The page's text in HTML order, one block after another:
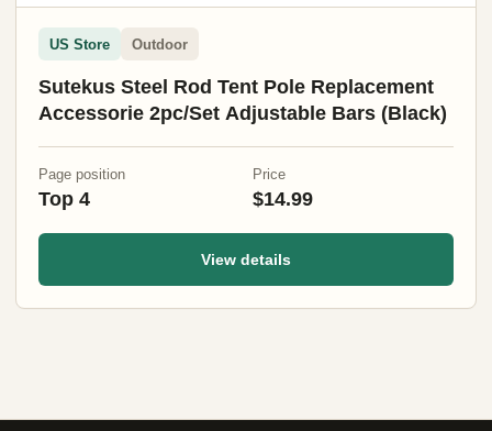
US Store Outdoor
Sutekus Steel Rod Tent Pole Replacement
Accessorie 2pc/Set Adjustable Bars (Black)
Page position
Top 4
Price
$14.99
View details